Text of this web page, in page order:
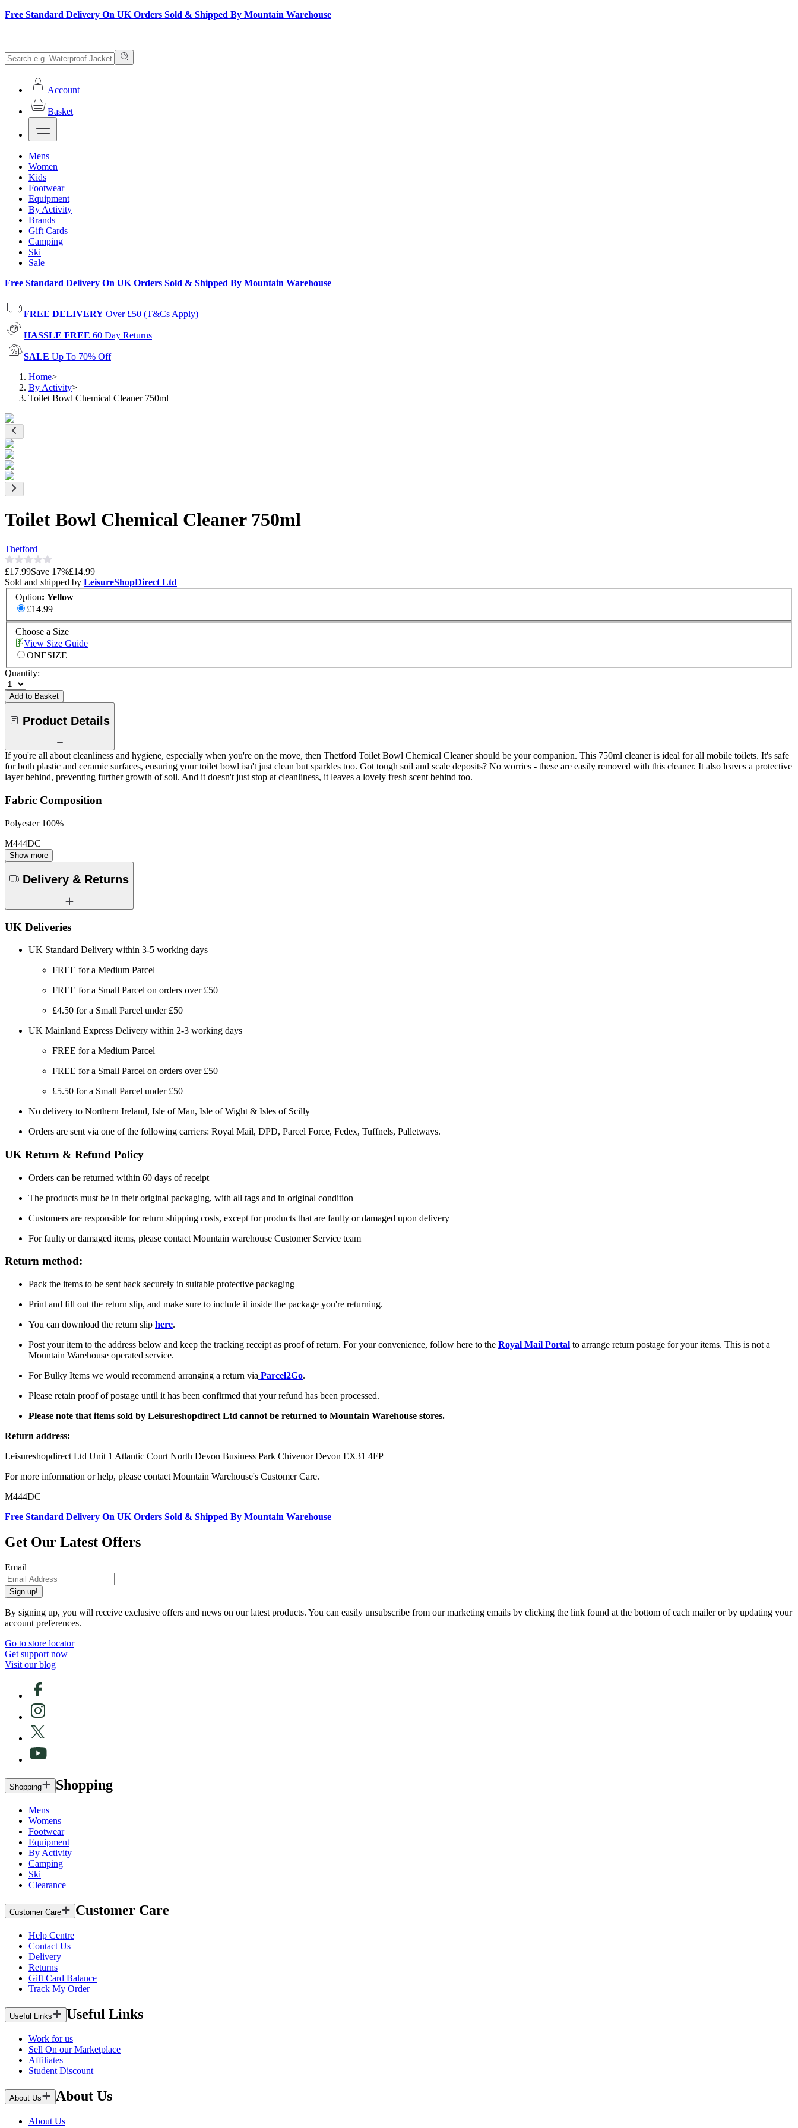
Free Standard Delivery On UK Orders Sold & Shipped By Mountain Warehouse
Account
Basket
Mens
Women
Kids
Footwear
Equipment
By Activity
Brands
Gift Cards
Camping
Ski
Sale
Free Standard Delivery On UK Orders Sold & Shipped By Mountain Warehouse
FREE DELIVERY Over £50 (T&Cs Apply)
HASSLE FREE 60 Day Returns
SALE Up To 70% Off
Home>
By Activity>
Toilet Bowl Chemical Cleaner 750ml
Toilet Bowl Chemical Cleaner 750ml
Thetford
£17.99Save 17%£14.99
Sold and shipped by LeisureShopDirect Ltd
Option: Yellow
£14.99
Choose a Size
View Size Guide
ONESIZE
Quantity:
Add to Basket
Product Details
If you're all about cleanliness and hygiene, especially when you're on the move, then Thetford Toilet Bowl Chemical Cleaner should be your companion. This 750ml cleaner is ideal for all mobile toilets. It's safe
for both plastic and ceramic surfaces, ensuring your toilet bowl isn't just clean but sparkles too. Got tough soil and scale deposits? No worries - these are easily removed with this cleaner. It also leaves a protective
layer behind, preventing further growth of soil. And it doesn't just stop at cleanliness, it leaves a lovely fresh scent behind too.
Fabric Composition
Polyester 100%
M444DC
Show more
Delivery & Returns
UK Deliveries
UK Standard Delivery within 3-5 working days
FREE for a Medium Parcel
FREE for a Small Parcel on orders over £50
£4.50 for a Small Parcel under £50
UK Mainland Express Delivery within 2-3 working days
FREE for a Medium Parcel
FREE for a Small Parcel on orders over £50
£5.50 for a Small Parcel under £50
No delivery to Northern Ireland, Isle of Man, Isle of Wight & Isles of Scilly
Orders are sent via one of the following carriers: Royal Mail, DPD, Parcel Force, Fedex, Tuffnels, Palletways.
UK Return & Refund Policy
Orders can be returned within 60 days of receipt
The products must be in their original packaging, with all tags and in original condition
Customers are responsible for return shipping costs, except for products that are faulty or damaged upon delivery
For faulty or damaged items, please contact Mountain warehouse Customer Service team
Return method:
Pack the items to be sent back securely in suitable protective packaging
Print and fill out the return slip, and make sure to include it inside the package you're returning.
You can download the return slip here.
Post your item to the address below and keep the tracking receipt as proof of return. For your convenience, follow here to the Royal Mail Portal to arrange return postage for your items. This is not a
Mountain Warehouse operated service.
For Bulky Items we would recommend arranging a return via Parcel2Go.
Please retain proof of postage until it has been confirmed that your refund has been processed.
Please note that items sold by Leisureshopdirect Ltd cannot be returned to Mountain Warehouse stores.
Return address:
Leisureshopdirect Ltd Unit 1 Atlantic Court North Devon Business Park Chivenor Devon EX31 4FP
For more information or help, please contact Mountain Warehouse's Customer Care.
M444DC
Free Standard Delivery On UK Orders Sold & Shipped By Mountain Warehouse
Get Our Latest Offers
Email
Sign up!
By signing up, you will receive exclusive offers and news on our latest products. You can easily unsubscribe from our marketing emails by clicking the link found at the bottom of each mailer or by updating your
account preferences.
Go to store locator
Get support now
Visit our blog
Shopping Shopping
Mens
Womens
Footwear
Equipment
By Activity
Camping
Ski
Clearance
Customer Care Customer Care
Help Centre
Contact Us
Delivery
Returns
Gift Card Balance
Track My Order
Useful Links Useful Links
Work for us
Sell On our Marketplace
Affiliates
Student Discount
About Us About Us
About Us